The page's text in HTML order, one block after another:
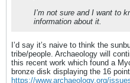
I’m not sure and I want to
information about it.
I’d say it’s naive to think the
tribe/people. Archaeology will
this recent work which found a
bronze disk displaying the 16
https://www.archaeology.org/